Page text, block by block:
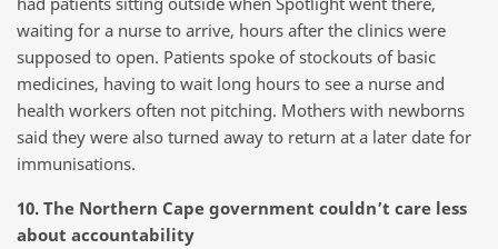
waiting for a nurse to arrive, hours after the clinics were
supposed to open. Patients spoke of stockouts of basic
medicines, having to wait long hours to see a nurse and
health workers often not pitching. Mothers with newborns
said they were also turned away to return at a later date for
immunisations.
10. The Northern Cape government couldn’t care less
about accountability